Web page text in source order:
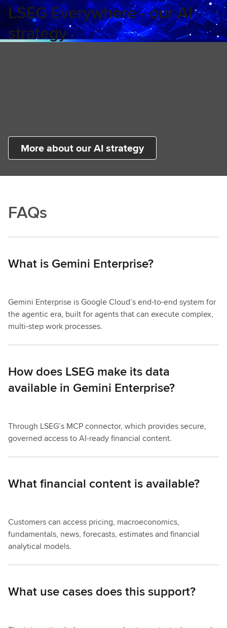
LSEG Everywhere - our AI
strategy
More about our AI strategy
FAQs
What is Gemini Enterprise?
Gemini Enterprise is Google Cloud’s end-to-end system for
the agentic era, built for agents that can execute complex,
multi-step work processes.
How does LSEG make its data
available in Gemini Enterprise?
Through LSEG’s MCP connector, which provides secure,
governed access to AI-ready financial content.
What financial content is available?
Customers can access pricing, macroeconomics,
fundamentals, news, forecasts, estimates and financial
analytical models.
What use cases does this support?